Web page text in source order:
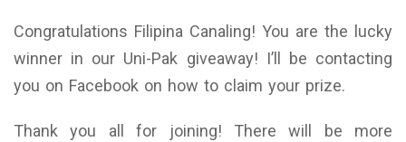
Congratulations Filipina Canaling! You are the lucky
winner in our Uni-Pak giveaway! I’ll be contacting
you on Facebook on how to claim your prize.
Thank you all for joining! There will be more